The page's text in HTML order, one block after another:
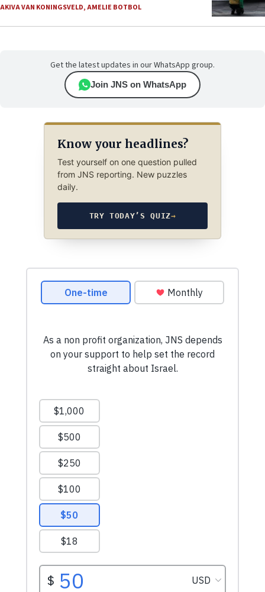
AKIVA VAN KONINGSVELD,AMELIE BOTBOL
Get the latest updates in our WhatsApp group.
Join JNS on WhatsApp
Know your headlines?
Test yourself on one question pulled
from JNS reporting. New puzzles
daily.
TRY TODAY’S QUIZ→